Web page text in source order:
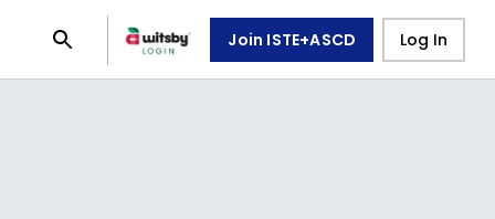
Join ISTE+ASCD Log In